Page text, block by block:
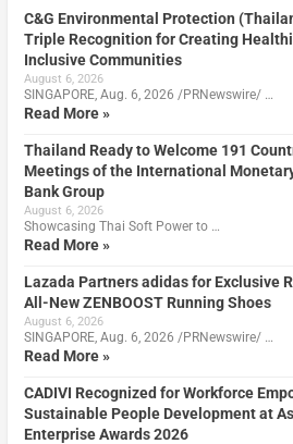
C&G Environmental Protection
Triple Recognition for Creating
Inclusive Communities
August 6, 2026
SINGAPORE, Aug. 6, 2026 /PRNewswire/ …
Read More »
Thailand Ready to Welcome 191
Meetings of the International
Bank Group
August 6, 2026
Showcasing Thai Soft Power to …
Read More »
Lazada Partners adidas for Exclusive
All-New ZENBOOST Running Shoes
August 6, 2026
SINGAPORE, Aug. 6, 2026 /PRNewswire/ …
Read More »
CADIVI Recognized for Workforce
Sustainable People Development at
Enterprise Awards 2026